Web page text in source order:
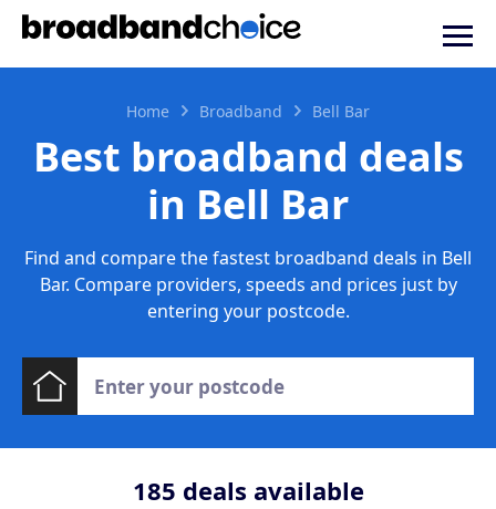
Home Broadband Bell Bar
Best broadband deals
in Bell Bar
Find and compare the fastest broadband deals in Bell
Bar. Compare providers, speeds and prices just by
entering your postcode.
185 deals available